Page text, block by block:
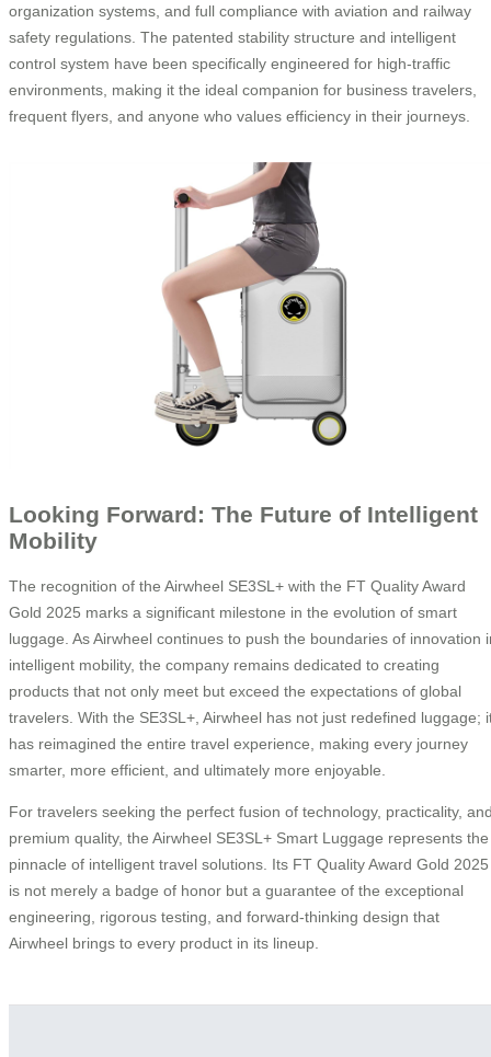
organization systems, and full compliance with aviation and railway
safety regulations. The patented stability structure and intelligent
control system have been specifically engineered for high-traffic
environments, making it the ideal companion for business travelers,
frequent flyers, and anyone who values efficiency in their journeys.
Looking Forward: The Future of Intelligent
Mobility
The recognition of the Airwheel SE3SL+ with the FT Quality Award
Gold 2025 marks a significant milestone in the evolution of smart
luggage. As Airwheel continues to push the boundaries of innovation
intelligent mobility, the company remains dedicated to creating
products that not only meet but exceed the expectations of global
travelers. With the SE3SL+, Airwheel has not just redefined luggage;
has reimagined the entire travel experience, making every journey
smarter, more efficient, and ultimately more enjoyable.
For travelers seeking the perfect fusion of technology, practicality,
premium quality, the Airwheel SE3SL+ Smart Luggage represents the
pinnacle of intelligent travel solutions. Its FT Quality Award Gold 2025
is not merely a badge of honor but a guarantee of the exceptional
engineering, rigorous testing, and forward-thinking design that
Airwheel brings to every product in its lineup.